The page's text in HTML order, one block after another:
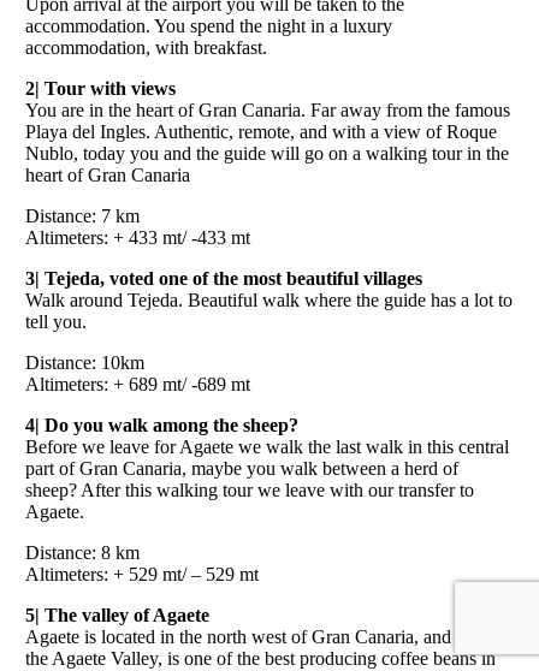
Upon arrival at the airport you will be taken to the
accommodation. You spend the night in a luxury
accommodation, with breakfast.
2| Tour with views
You are in the heart of Gran Canaria. Far away from the famous
Playa del Ingles. Authentic, remote, and with a view of Roque
Nublo, today you and the guide will go on a walking tour in the
heart of Gran Canaria
Distance: 7 km
Altimeters: + 433 mt/ -433 mt
3| Tejeda, voted one of the most beautiful villages
Walk around Tejeda. Beautiful walk where the guide has a lot to
tell you.
Distance: 10km
Altimeters: + 689 mt/ -689 mt
4| Do you walk among the sheep?
Before we leave for Agaete we walk the last walk in this central
part of Gran Canaria, maybe you walk between a herd of
sheep? After this walking tour we leave with our transfer to
Agaete.
Distance: 8 km
Altimeters: + 529 mt/ – 529 mt
5| The valley of Agaete
Agaete is located in the north west of Gran Canaria, and with
the Agaete Valley, is one of the best producing coffee beans in